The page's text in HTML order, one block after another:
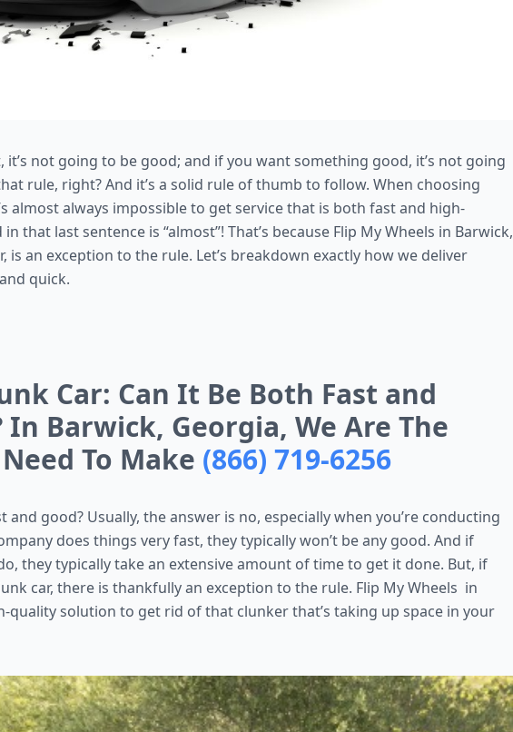
not going to be good; and if you want something good, it’s not going
rule, right? And it’s a solid rule of thumb to follow. When choosing
almost always impossible to get service that is both fast and high-
that last sentence is “almost”! That’s because Flip My Wheels in Barwick,
is an exception to the rule. Let’s breakdown exactly how we deliver
quick.
Car: Can It Be Both Fast and
Barwick, Georgia, We Are The
To Make (866) 719-6256
good? Usually, the answer is no, especially when you’re conducting
does things very fast, they typically won’t be any good. And if
they typically take an extensive amount of time to get it done. But, if
car, there is thankfully an exception to the rule. Flip My Wheels in
quality solution to get rid of that clunker that’s taking up space in your